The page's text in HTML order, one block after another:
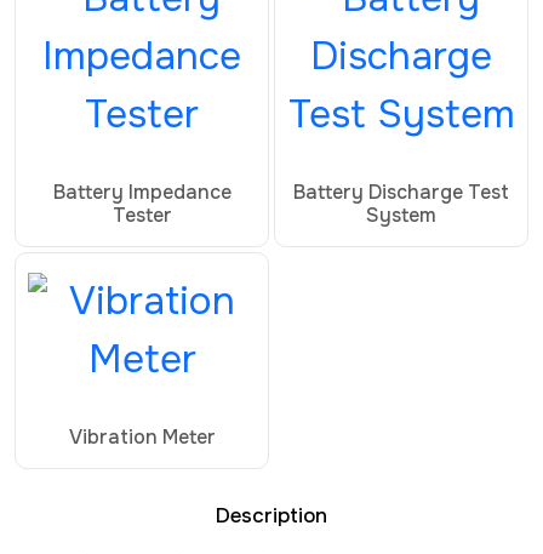
Battery Impedance
Tester
Battery Discharge Test
System
Vibration Meter
Description